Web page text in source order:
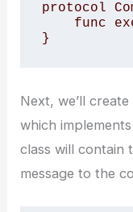
protocol
}
Next, we’ll
which
class will contain
message to the